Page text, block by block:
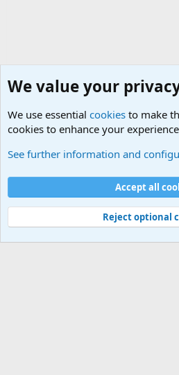
Cookies
Contact us
Terms and rules Privacy
©
Military Quotes and Mottos
We value your
We use essential cookies to make
cookies to enhance your
See further information and
Accept all
Reject optional